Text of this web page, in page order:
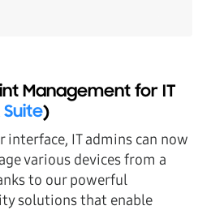
Management for IT
Suite)
interface, IT admins can now
various devices from a
to our powerful
solutions that enable